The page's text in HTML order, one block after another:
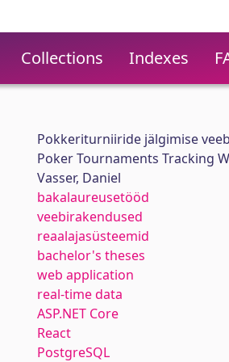
Collections Indexes
Pokkeriturniiride jälgimise
Poker Tournaments Tracking
Vasser, Daniel
bakalaureusetööd
veebirakendused
reaalajasüsteemid
bachelor's theses
web application
real-time data
ASP.NET Core
React
PostgreSQL